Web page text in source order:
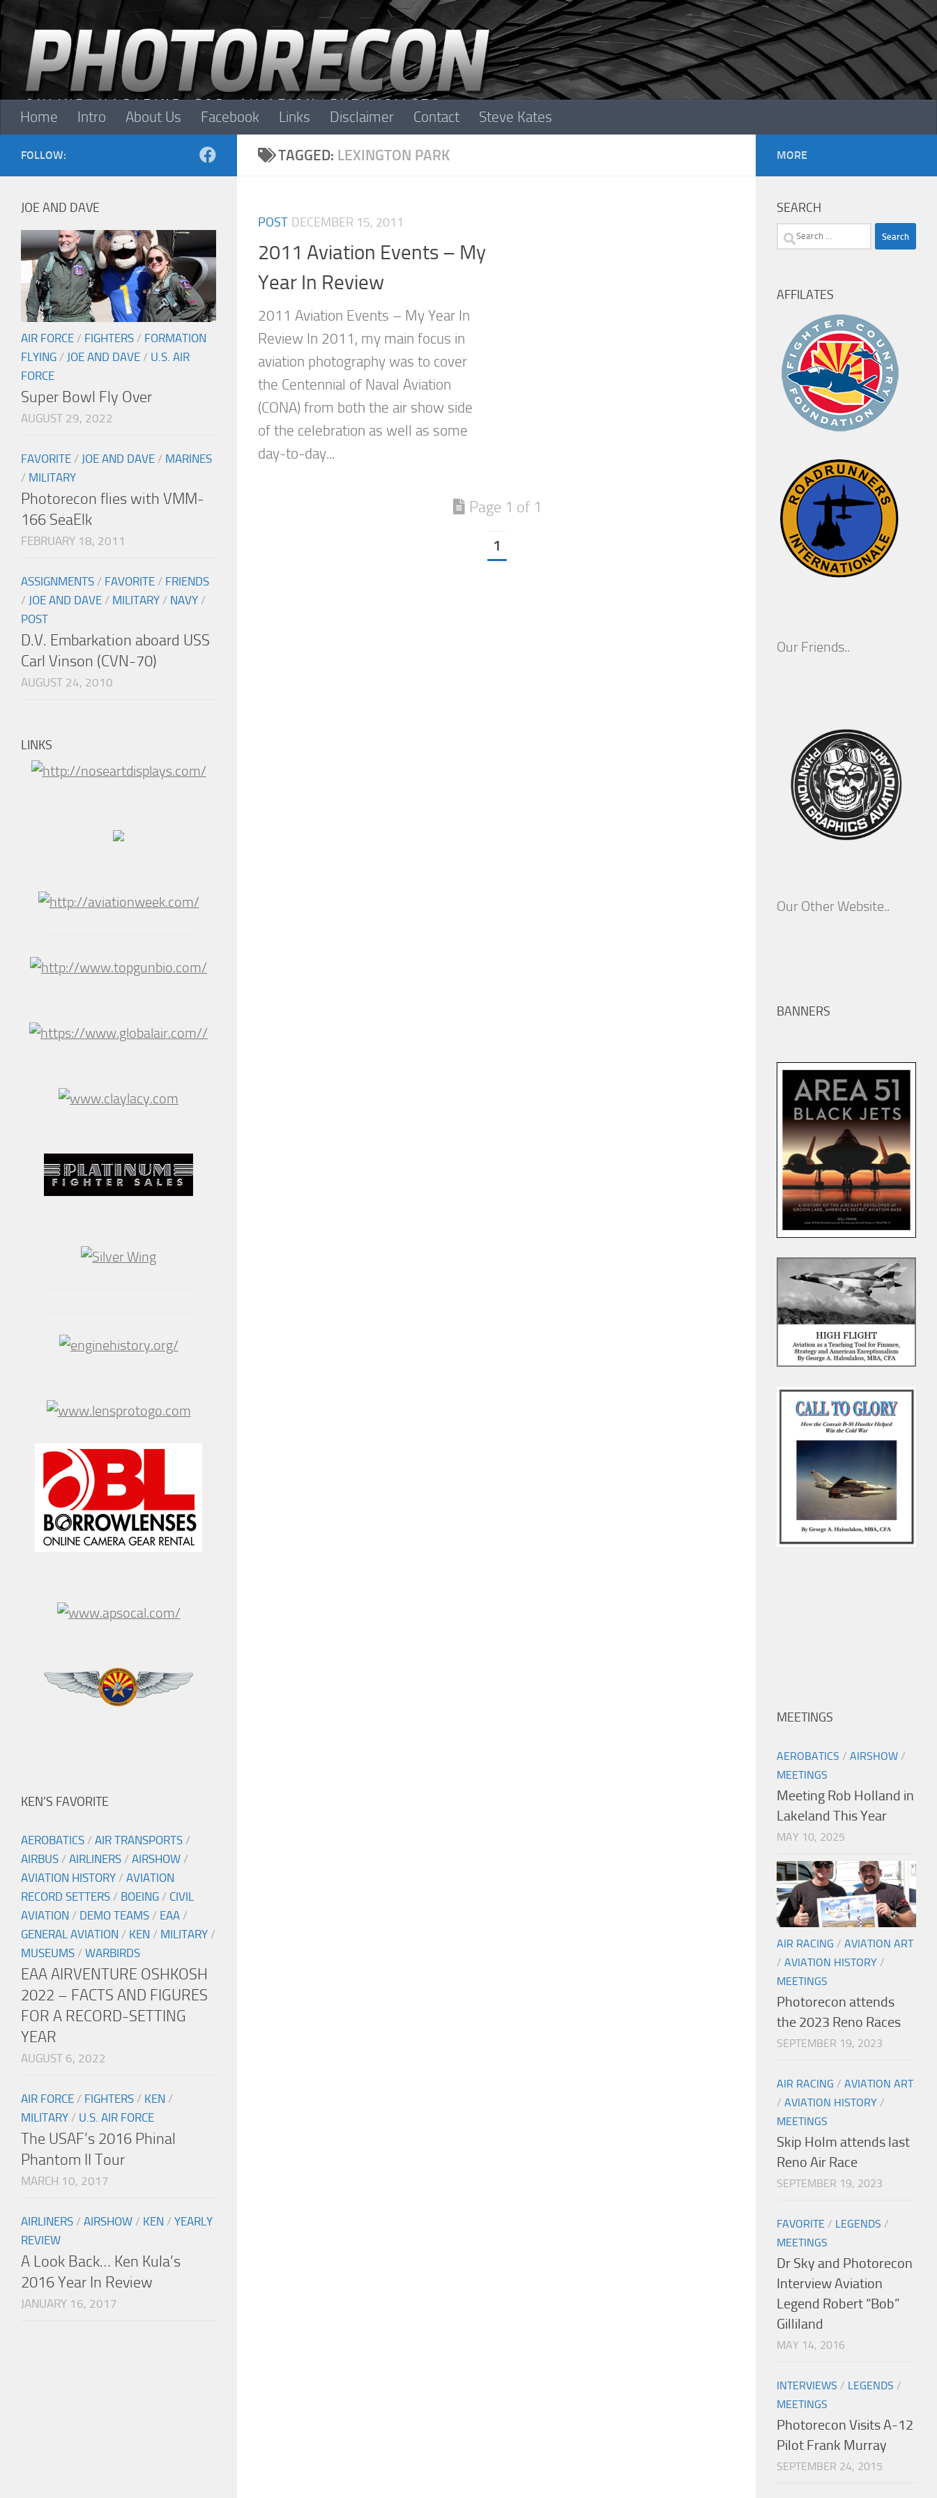
Skip to content
Home Intro About Us Facebook Links Disclaimer Contact Steve Kates
TAGGED: LEXINGTON PARK
POST DECEMBER 15, 2011
2011 Aviation Events – My
Year In Review
2011 Aviation Events – My Year In
Review In 2011, my main focus in
aviation photography was to cover
the Centennial of Naval Aviation
(CONA) from both the air show side
of the celebration as well as some
day-to-day...
Page 1 of 1
1
FOLLOW:
JOE AND DAVE
AIR FORCE / FIGHTERS / FORMATION
FLYING / JOE AND DAVE / U.S. AIR
FORCE
Super Bowl Fly Over
AUGUST 29, 2022
FAVORITE / JOE AND DAVE / MARINES
/ MILITARY
Photorecon flies with VMM-
166 SeaElk
FEBRUARY 18, 2011
ASSIGNMENTS / FAVORITE / FRIENDS
/ JOE AND DAVE / MILITARY / NAVY /
POST
D.V. Embarkation aboard USS
Carl Vinson (CVN-70)
AUGUST 24, 2010
LINKS
KEN’S FAVORITE
AEROBATICS / AIR TRANSPORTS /
AIRBUS / AIRLINERS / AIRSHOW /
AVIATION HISTORY / AVIATION
RECORD SETTERS / BOEING / CIVIL
AVIATION / DEMO TEAMS / EAA /
GENERAL AVIATION / KEN / MILITARY /
MUSEUMS / WARBIRDS
EAA AIRVENTURE OSHKOSH
2022 – FACTS AND FIGURES
FOR A RECORD-SETTING
YEAR
AUGUST 6, 2022
AIR FORCE / FIGHTERS / KEN /
MILITARY / U.S. AIR FORCE
The USAF’s 2016 Phinal
Phantom II Tour
MARCH 10, 2017
AIRLINERS / AIRSHOW / KEN / YEARLY
REVIEW
A Look Back… Ken Kula’s
2016 Year In Review
JANUARY 16, 2017
MORE
SEARCH
Search
AFFILATES
Our Friends..
Our Other Website..
BANNERS
MEETINGS
AEROBATICS / AIRSHOW /
MEETINGS
Meeting Rob Holland in
Lakeland This Year
MAY 10, 2025
AIR RACING / AVIATION ART
/ AVIATION HISTORY /
MEETINGS
Photorecon attends
the 2023 Reno Races
SEPTEMBER 19, 2023
AIR RACING / AVIATION ART
/ AVIATION HISTORY /
MEETINGS
Skip Holm attends last
Reno Air Race
SEPTEMBER 19, 2023
FAVORITE / LEGENDS /
MEETINGS
Dr Sky and Photorecon
Interview Aviation
Legend Robert “Bob”
Gilliland
MAY 14, 2016
INTERVIEWS / LEGENDS /
MEETINGS
Photorecon Visits A-12
Pilot Frank Murray
SEPTEMBER 24, 2015